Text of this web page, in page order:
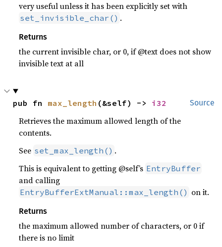
very useful unless it has been explicitly set with
set_invisible_char() .
Returns
the current invisible char, or 0, if @text does not show
invisible text at all
Source
pub fn max_length (&self) -> i32
Retrieves the maximum allowed length of the
contents.
See set_max_length() .
This is equivalent to getting @self’s EntryBuffer
and calling
EntryBufferExtManual::max_length() on it.
Returns
the maximum allowed number of characters, or 0 if
there is no limit